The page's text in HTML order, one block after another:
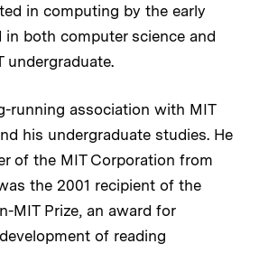
in computing by the early
in both computer science and
undergraduate.
running association with MIT
his undergraduate studies. He
of the MIT Corporation from
the 2001 recipient of the
MIT Prize, an award for
of reading